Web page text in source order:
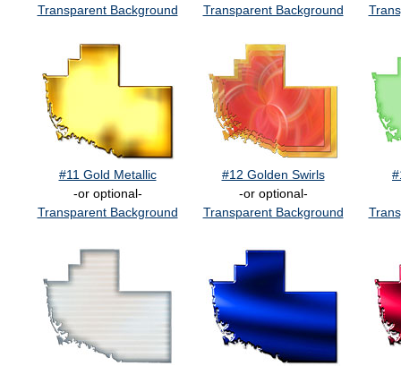
Transparent Background
Transparent Background
#11 Gold Metallic
-or optional-
Transparent Background
#12 Golden Swirls
-or optional-
Transparent Background